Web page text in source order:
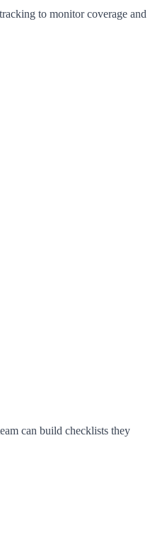
to monitor coverage and
can build checklists they